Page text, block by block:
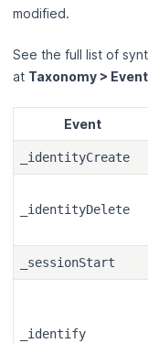
modified.
See the full list of
at Taxonomy >
Event
_identityCreate
_identityDelete
_sessionStart
_identify